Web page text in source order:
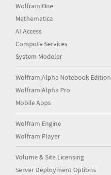
Wolfram|One
Mathematica
AI Access
Compute Services
System Modeler
Wolfram|Alpha Notebook Edition
Wolfram|Alpha Pro
Mobile Apps
Wolfram Engine
Wolfram Player
Volume & Site Licensing
Server Deployment Options